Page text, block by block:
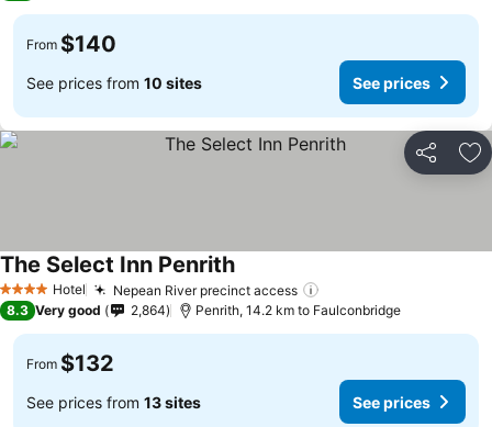
From $140
See prices from 10 sites See prices
Share
4 Stars Hotel Nepean River precinct access
The Select Inn PenrithSee prices
8.3 Very good 2,864 Penrith, 14.2 km to Faulconbridge
From $132
See prices from 13 sites See prices